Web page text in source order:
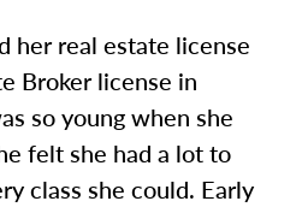
her real estate license
Broker license in
so young when she
felt she had a lot to
class she could. Early